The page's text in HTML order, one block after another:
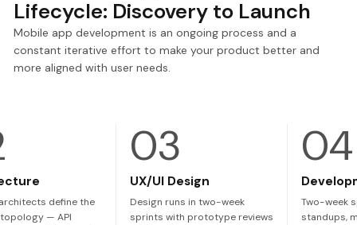
Lifecycle: Discovery to Launch
Mobile app development is an ongoing process and a
constant iterative effort to make your product better and
more aligned with user needs.
define the
— API
UX/UI Design
Design runs in two-week
sprints with prototype reviews
Two-week
standups,